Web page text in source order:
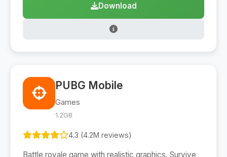
Download
PUBG Mobile
Games
1.2GB
4.3 (4.2M reviews)
Battle royale game with realistic graphics. Survive